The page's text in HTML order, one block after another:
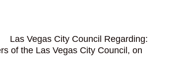
Las Vegas City Council Regarding:
the Las Vegas City Council, on